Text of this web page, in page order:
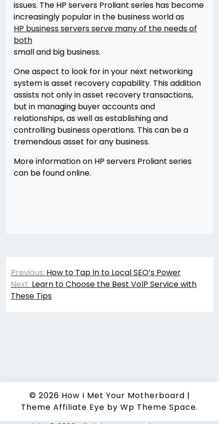
issues. The HP servers Proliant series has become
increasingly popular in the business world as
HP business servers serve many of the needs of
both
small and big business.
One aspect to look for in your next networking
system is asset recovery capability. This addition
assists not only in asset recovery transactions,
but in managing buyer accounts and
relationships, as well as establishing and
controlling business operations. This can be a
tremendous asset for any business.
More information on HP servers Proliant series
can be found online.
Post
navigation
Previous: How to Tap In to Local SEO’s Power
Next: Learn to Choose the Best VoIP Service with
These Tips
© 2026 How I Met Your Motherboard |
Theme Affiliate Eye by Wp Theme Space.